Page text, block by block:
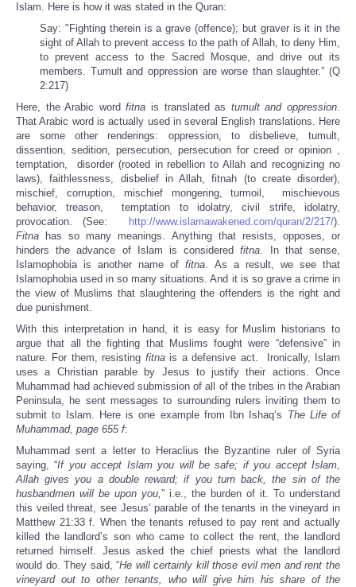
Islam. Here is how it was stated in the Quran:
Say: "Fighting therein is a grave (offence); but graver is it in the
sight of Allah to prevent access to the path of Allah, to deny Him,
to prevent access to the Sacred Mosque, and drive out its
members. Tumult and oppression are worse than slaughter.” (Q
2:217)
Here, the Arabic wordfitna is translated as tumult and oppression.
That Arabic word is actually used in several English translations. Here
are some other renderings: oppression, to disbelieve, tumult,
dissention, sedition, persecution, persecution for creed or opinion ,
temptation, disorder (rooted in rebellion to Allah and recognizing no
laws), faithlessness, disbelief in Allah, fitnah (to create disorder),
mischief, corruption, mischief mongering, turmoil, mischievous
behavior, treason, temptation to idolatry, civil strife, idolatry,
provocation. (See:
http://www.islamawakened.com/quran/2/217/).
Fitna
has so many meanings. Anything that resists, opposes, or
hinders the advance of Islam is consideredfitna. In that sense,
Islamophobia is another name offitna. As a result, we see that
Islamophobia used in so many situations. And it is so grave a crime in
the view of Muslims that slaughtering the offenders is the right and
due punishment.
With this interpretation in hand, it is easy for Muslim historians to
argue that all the fighting that Muslims fought were “defensive” in
nature. For them, resisting fitnais a defensive act. Ironically, Islam
uses a Christian parable by Jesus to justify their actions. Once
Muhammad had achieved submission of all of the tribes in the Arabian
Peninsula, he sent messages to surrounding rulers inviting them to
submit to Islam. Here is one example from Ibn Ishaq’s The Life of
Muhammad, page 655 f:
Muhammad sent a letter to Heraclius the Byzantine ruler of Syria
saying, “If you accept Islam you will be safe; if you accept Islam,
Allah gives you a double reward; if you turn back, the sin of the
husbandmen will be upon you,” i.e., the burden of it. To understand
this veiled threat, see Jesus’ parable of the tenants in the vineyard in
Matthew 21:33 f. When the tenants refused to pay rent and actually
killed the landlord’s son who came to collect the rent, the landlord
returned himself. Jesus asked the chief priests what the landlord
would do. They said, “He will certainly kill those evil men and rent the
vineyard out to other tenants, who will give him his share of the